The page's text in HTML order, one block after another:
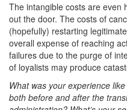
The intangible costs are even
out the door. The costs of
(hopefully) restarting
overall expense of reaching
failures due to the purge of
of loyalists may produce
What was your experience
both before and after the